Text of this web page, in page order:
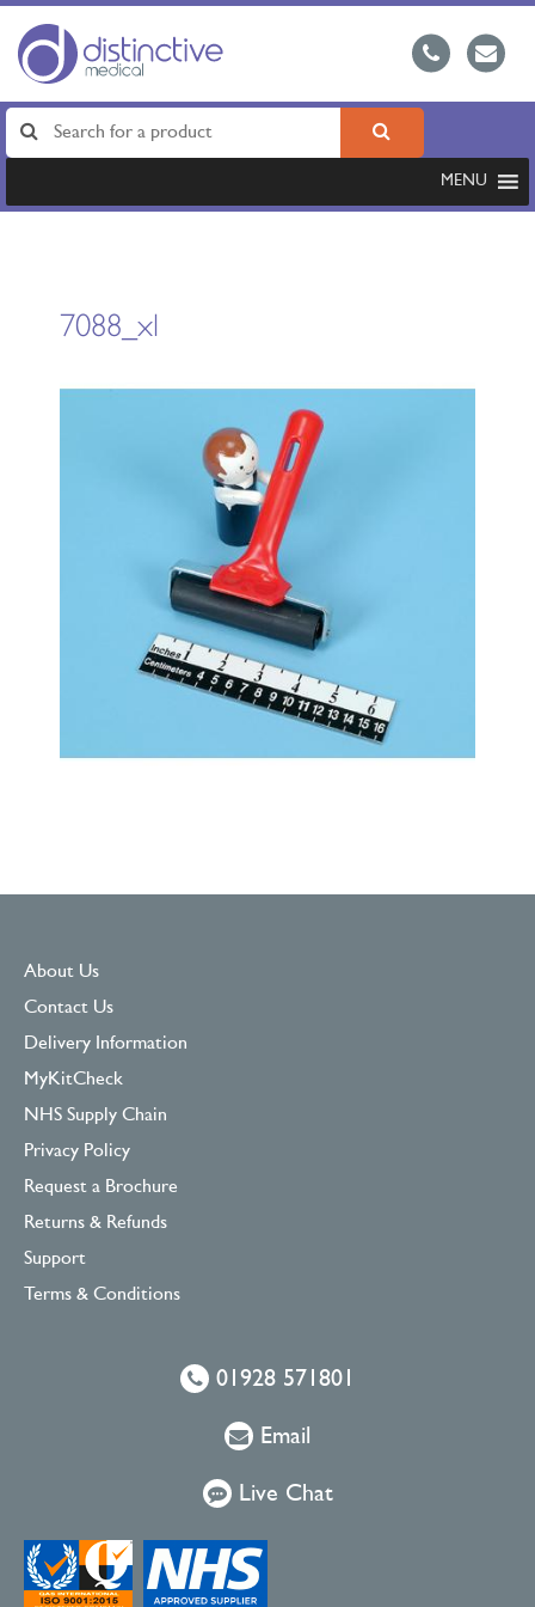
MENU
7088_xl
About Us
Contact Us
Delivery Information
MyKitCheck
NHS Supply Chain
Privacy Policy
Request a Brochure
Returns & Refunds
Support
Terms & Conditions
01928 571801
Email
Live Chat